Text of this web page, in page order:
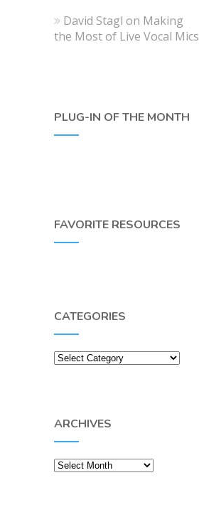
David Stagl on Making
the Most of Live Vocal Mics
PLUG-IN OF THE MONTH
FAVORITE RESOURCES
CATEGORIES
Categories
ARCHIVES
Archives